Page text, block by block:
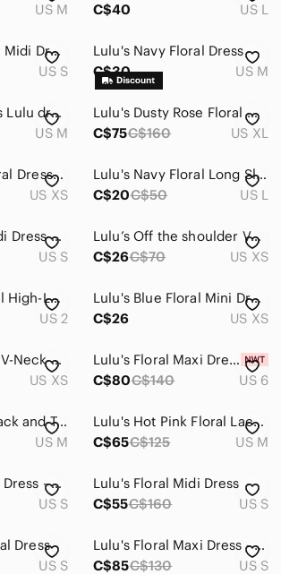
US M
C$40
US L
Lulu's Blue Floral Midi Dress with Orange Blooms
US S
Lulu's Navy Floral Dress
C$30
US M
DRESS | Women’s Lulu dress size medium
US M
Lulu's Dusty Rose Floral Maxi Dress
C$75C$160 US XL
Lulu’s Yellow Floral Dress Buttons
US XS
Lulu's Navy Floral Long Sleeve Dress
C$20C$50 US L
Lulu's Cream Midi Dress with Coral & Teal Floral
US S
Lulu’s Off the shoulder Verona Floral Dress - XS
C$26C$70 US XS
Lulu's Navy Floral High-Low Wrap Dress
US 2
Lulu's Blue Floral Mini Dress
C$26
US XS
Lulu's Red Floral V-Neck Mini Dress
US XS
Lulu's Floral Maxi Dress in Pink and Green
C$80C$140 US 6
Lulu's Elegant Black and Tan Floral Dress
US M
Lulu's Hot Pink Floral Lace Dress
C$65C$125 US M
Lulu's Floral Midi Dress - Navy and Multicolor
US S
Lulu's Floral Midi Dress
C$55C$160 US S
Dress
US S
Lulu's Floral Maxi Dress - Teal and Rust
C$85C$130 US S